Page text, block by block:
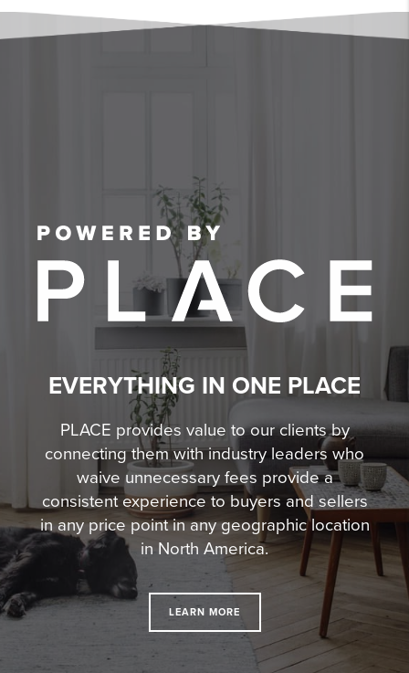
EVERYTHING IN ONE PLACE
PLACE provides value to our clients by
connecting them with industry leaders who
waive unnecessary fees provide a
consistent experience to buyers and sellers
in any price point in any geographic location
in North America.
LEARN MORE